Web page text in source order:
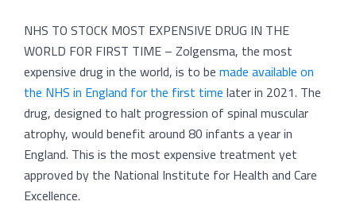
NHS TO STOCK MOST EXPENSIVE DRUG IN THE
WORLD FOR FIRST TIME – Zolgensma, the most
expensive drug in the world, is to bemade available on
the NHS in England for the first timelater in 2021. The
drug, designed to halt progression of spinal muscular
atrophy, would benefit around 80 infants a year in
England. This is the most expensive treatment yet
approved by the National Institute for Health and Care
Excellence.